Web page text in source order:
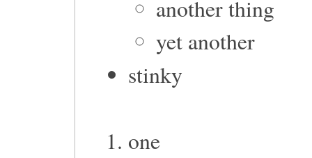
another thing
yet another
stinky
one